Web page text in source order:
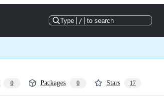
Type / to search
0 Packages 0 Stars 17